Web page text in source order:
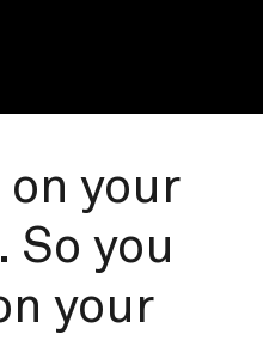
on your
you
your